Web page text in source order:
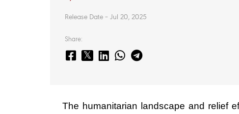
Release Date – Jul 20, 2025
Share:
The humanitarian landscape and relief